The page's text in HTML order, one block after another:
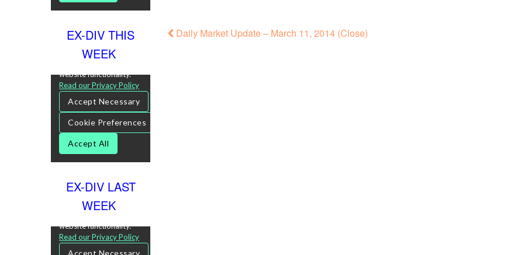
Daily Market Update – March 11, 2014 (Close)
EX-DIV THIS
WEEK
EX-DIV LAST
WEEK